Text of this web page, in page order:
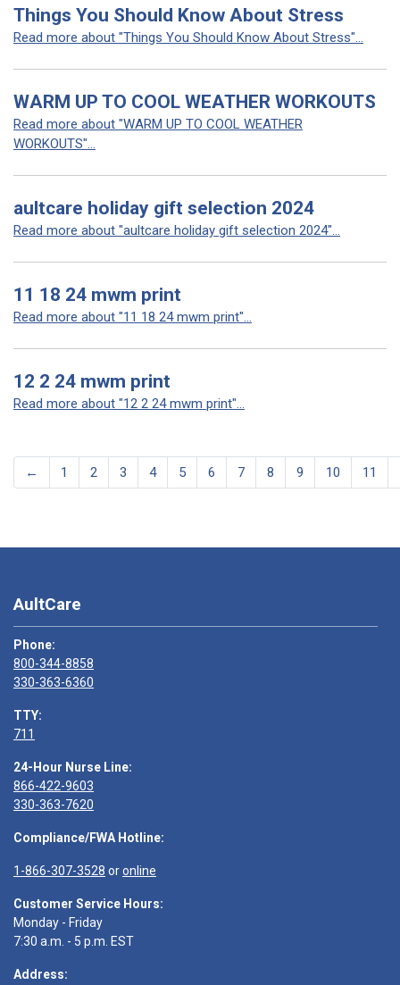
Things You Should Know About Stress
Read more about "Things You Should Know About Stress"...
WARM UP TO COOL WEATHER WORKOUTS
Read more about "WARM UP TO COOL WEATHER
WORKOUTS"...
aultcare holiday gift selection 2024
Read more about "aultcare holiday gift selection 2024"...
11 18 24 mwm print
Read more about "11 18 24 mwm print"...
12 2 24 mwm print
Read more about "12 2 24 mwm print"...
← 1 2 3 4 5 6 7 8 9 10 11
AultCare
Phone:
800-344-8858
330-363-6360
TTY:
711
24-Hour Nurse Line:
866-422-9603
330-363-7620
Compliance/FWA Hotline:
1-866-307-3528 oronline
Customer Service Hours:
Monday - Friday
7:30 a.m. - 5 p.m. EST
Address: